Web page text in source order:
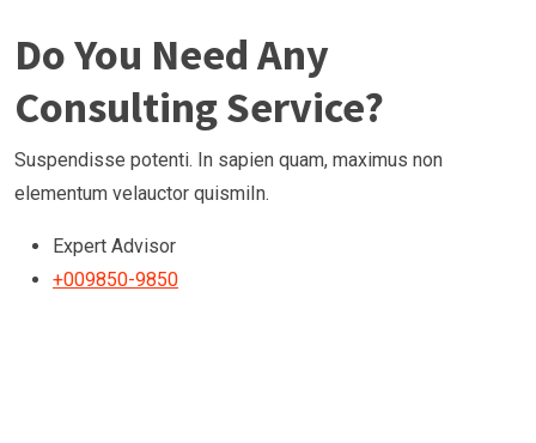
Do You Need Any
Consulting Service?
Suspendisse potenti. In sapien quam, maximus non
elementum velauctor quismiIn.
Expert Advisor
+009850-9850